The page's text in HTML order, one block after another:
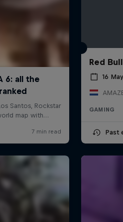
Red
16
GAMING
Past